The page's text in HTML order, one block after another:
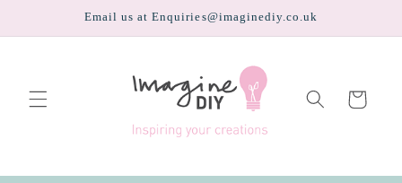
Email us at Enquiries@imaginediy.co.uk
Cart